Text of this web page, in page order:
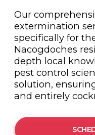
Our
extermination
specifically for
Nacogdoches
depth local
pest control
solution,
and entirely